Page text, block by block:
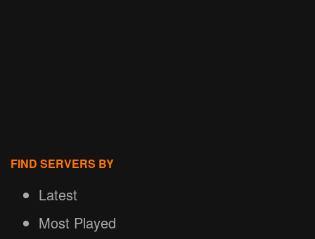
FIND SERVERS BY
Latest
Most Played